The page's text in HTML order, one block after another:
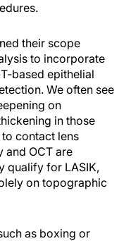
their scope
to incorporate
based epithelial
We often see
on
in those
contact lens
and OCT are
qualify for LASIK,
on topographic
as boxing or